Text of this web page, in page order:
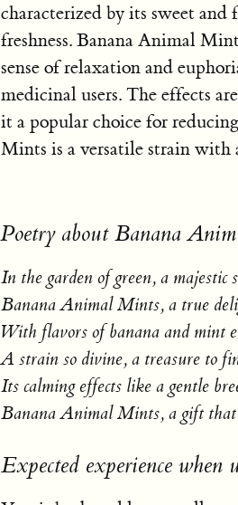
characterized by its sweet
freshness. Banana Animal
sense of relaxation and
medicinal users. The effects
it a popular choice for
Mints is a versatile strain with
Poetry about Banana
In the garden of green, a majestic
Banana Animal Mints, a true
With flavors of banana and mint
A strain so divine, a treasure to
Its calming effects like a gentle
Banana Animal Mints, a gift that
Expected experience